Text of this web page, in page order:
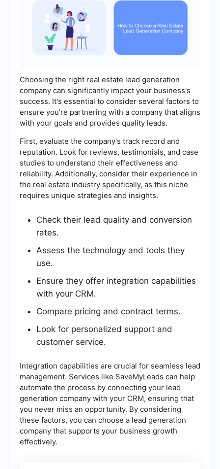
Choosing the right real estate lead generation
company can significantly impact your business's
success. It's essential to consider several factors to
ensure you're partnering with a company that aligns
with your goals and provides quality leads.
First, evaluate the company's track record and
reputation. Look for reviews, testimonials, and case
studies to understand their effectiveness and
reliability. Additionally, consider their experience in
the real estate industry specifically, as this niche
requires unique strategies and insights.
Check their lead quality and conversion
rates.
Assess the technology and tools they
use.
Ensure they offer integration capabilities
with your CRM.
Compare pricing and contract terms.
Look for personalized support and
customer service.
Integration capabilities are crucial for seamless lead
management. Services like SaveMyLeads can help
automate the process by connecting your lead
generation company with your CRM, ensuring that
you never miss an opportunity. By considering
these factors, you can choose a lead generation
company that supports your business growth
effectively.